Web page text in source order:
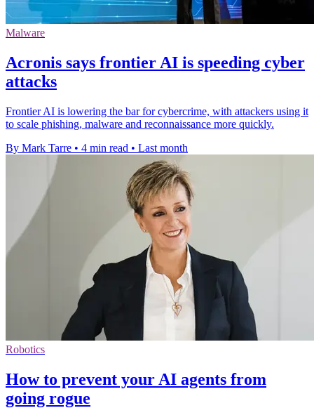
Malware
Acronis says frontier AI is speeding cyber
attacks
Frontier AI is lowering the bar for cybercrime, with attackers using it
to scale phishing, malware and reconnaissance more quickly.
By Mark Tarre • 4 min read • Last month
Robotics
How to prevent your AI agents from
going rogue